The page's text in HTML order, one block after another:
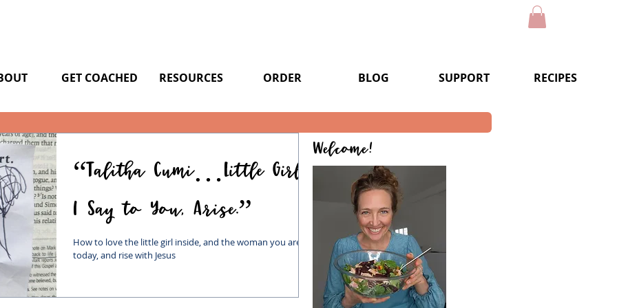
GET COACHED RESOURCES ORDER BLOG SUPPORT RECIPES
“Talitha Cumi…Little Girl,
I Say to You, Arise.”
How to love the little girl inside, and the woman you are
today, and rise with Jesus
Welcome!